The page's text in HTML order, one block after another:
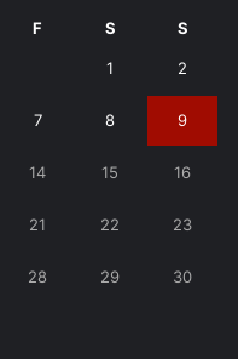
F S S
1 2
7 8 9
14 15 16
21 22 23
28 29 30